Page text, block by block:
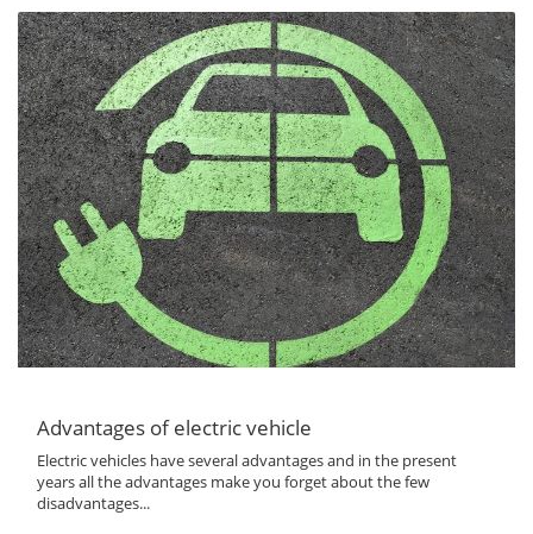
Advantages of electric vehicle
Electric vehicles have several advantages and in the present
years all the advantages make you forget about the few
disadvantages...